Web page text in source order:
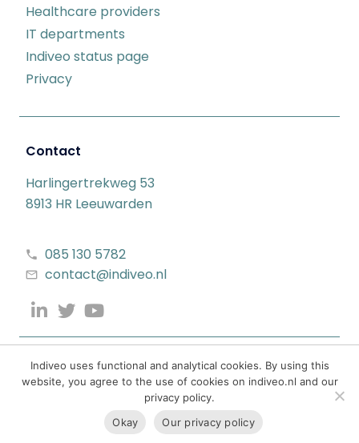
Healthcare providers
IT departments
Indiveo status page
Privacy
Contact
Harlingertrekweg 53
8913 HR Leeuwarden
085 130 5782
contact@indiveo.nl
Indiveo uses functional and analytical cookies. By using this
website, you agree to the use of cookies on indiveo.nl and our
privacy policy.
Okay
Our privacy policy